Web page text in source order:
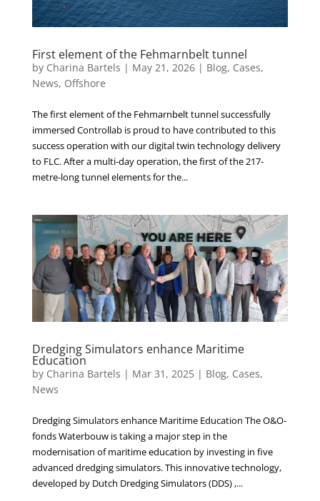
First element of the Fehmarnbelt tunnel
by Charina Bartels | May 21, 2026| Blog, Cases,
News, Offshore
The first element of the Fehmarnbelt tunnel successfully
immersed Controllab is proud to have contributed to this
success operation with our digital twin technology delivery
to FLC. After a multi-day operation, the first of the 217-
metre-long tunnel elements for the...
Dredging Simulators enhance Maritime
Education
by Charina Bartels | Mar 31, 2025| Blog, Cases,
News
Dredging Simulators enhance Maritime Education The O&O-
fonds Waterbouw is taking a major step in the
modernisation of maritime education by investing in five
advanced dredging simulators. This innovative technology,
developed by Dutch Dredging Simulators (DDS) ,...